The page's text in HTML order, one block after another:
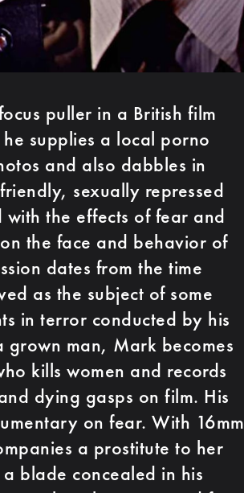
puller in a British film
supplies a local porno
and also dabbles in
sexually repressed
the effects of fear and
the face and behavior of
dates from the time
as the subject of some
in terror conducted by his
grown man, Mark becomes
kills women and records
dying gasps on film. His
on fear. With 16mm
a prostitute to her
blade concealed in his